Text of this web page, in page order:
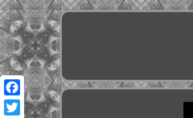
Facebook